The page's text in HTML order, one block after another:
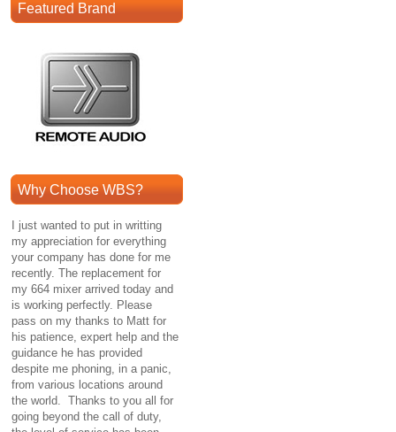
Featured Brand
Why Choose WBS?
I just wanted to put in writting
my appreciation for everything
your company has done for me
recently. The replacement for
my 664 mixer arrived today and
is working perfectly. Please
pass on my thanks to Matt for
his patience, expert help and the
guidance he has provided
despite me phoning, in a panic,
from various locations around
the world. Thanks to you all for
going beyond the call of duty,